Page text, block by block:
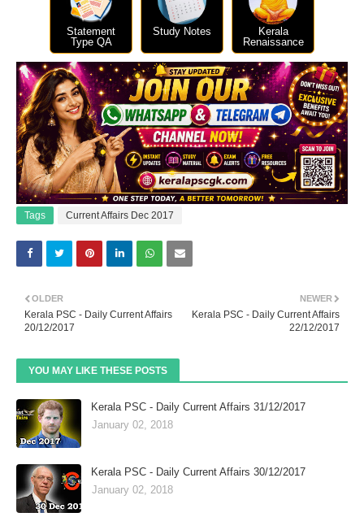
Statement
Type QA
Study Notes
Kerala
Renaissance
Tags Current Affairs Dec 2017
NEWER
Kerala PSC - Daily Current Affairs
22/12/2017
OLDER
Kerala PSC - Daily Current Affairs
20/12/2017
YOU MAY LIKE THESE POSTS
Kerala PSC - Daily Current Affairs 31/12/2017
January 02, 2018
Kerala PSC - Daily Current Affairs 30/12/2017
January 02, 2018